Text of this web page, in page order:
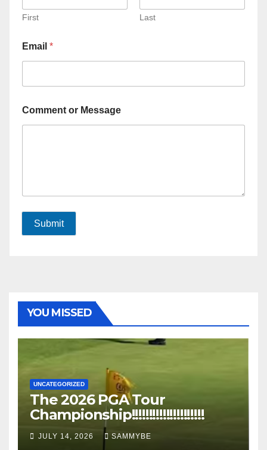
First Last
Email *
Comment or Message
Submit
YOU MISSED
UNCATEGORIZED
The 2026 PGA Tour
Championship!!!!!!!!!!!!!!!!!!!!!
JULY 14, 2026 SAMMYBE